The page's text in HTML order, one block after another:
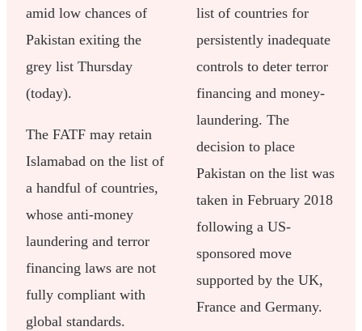
amid low chances of
Pakistan exiting the
grey list Thursday
(today).
The FATF may retain
Islamabad on the list of
a handful of countries,
whose anti-money
laundering and terror
financing laws are not
fully compliant with
global standards.
list of countries for
persistently inadequate
controls to deter terror
financing and money-
laundering. The
decision to place
Pakistan on the list was
taken in February 2018
following a US-
sponsored move
supported by the UK,
France and Germany.